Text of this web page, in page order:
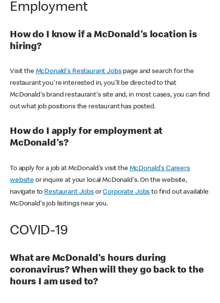
Employment
How do I know if a McDonald's location is
hiring?
Visit the McDonald's Restaurant Jobspage and search for the
restaurant you're interested in, you'll be directed to that
McDonald's brand restaurant's site and, in most cases, you can find
out what job positions the restaurant has posted.
How do I apply for employment at
McDonald's?
To apply for a job at McDonald's visit the McDonald's Careers
websiteor inquire at your local McDonald's. On the website,
navigate to Restaurant JobsorCorporate Jobs to find out available
McDonald's job lisitings near you.
COVID-19
What are McDonald's hours during
coronavirus? When will they go back to the
hours I am used to?